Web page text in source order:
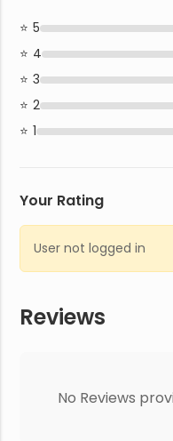
Reviews
No Reviews
5
4
3
2
1
Your Rating
User not logged in